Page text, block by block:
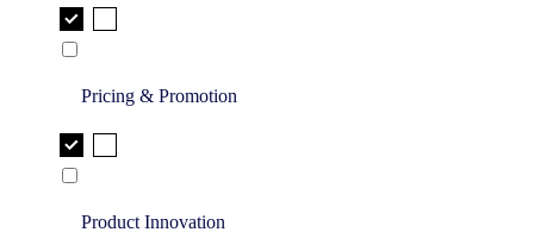
Pricing & Promotion
Product Innovation